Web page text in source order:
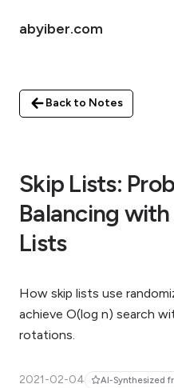
abyiber.com
Back to Notes
Skip Lists:
Balancing
Lists
How skip lists use
achieve O(log n) search
rotations.
2021-02-04 AI-Synthesized